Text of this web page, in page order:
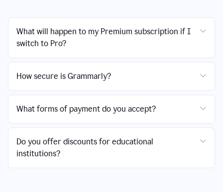
What will happen to my Premium subscription if I
switch to Pro?
How secure is Grammarly?
What forms of payment do you accept?
Do you offer discounts for educational
institutions?